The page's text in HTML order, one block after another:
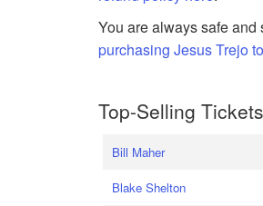
You are always safe
purchasing Jesus Trejo
Top-Selling Tickets
Bill Maher
Blake Shelton